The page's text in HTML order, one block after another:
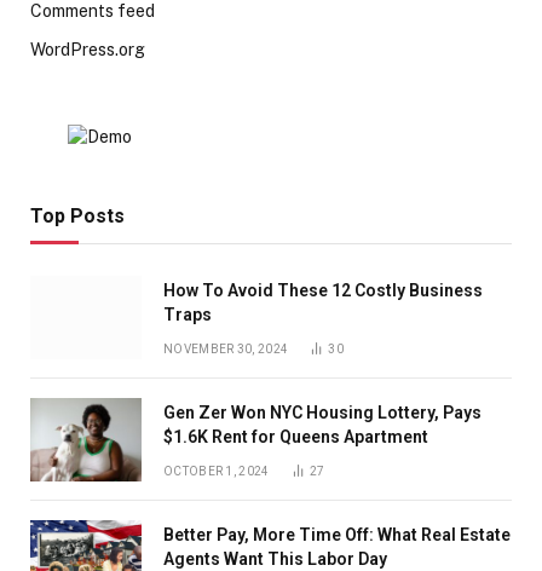
Comments feed
WordPress.org
Top Posts
How To Avoid These 12 Costly Business
Traps
NOVEMBER 30, 2024 30
Gen Zer Won NYC Housing Lottery, Pays
$1.6K Rent for Queens Apartment
OCTOBER 1, 2024 27
Better Pay, More Time Off: What Real Estate
Agents Want This Labor Day